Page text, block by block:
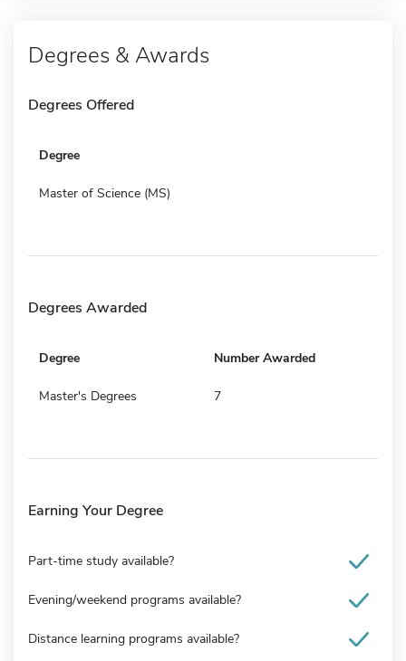
Degrees & Awards
Degrees Offered
Degree
Master of Science (MS)
Degrees Awarded
Degree Number Awarded
Master's Degrees 7
Earning Your Degree
Part-time study available?
Evening/weekend programs available?
Distance learning programs available?